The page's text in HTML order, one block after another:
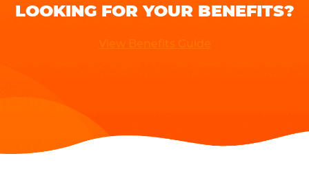
LOOKING FOR YOUR BENEFITS?
View Benefits Guide